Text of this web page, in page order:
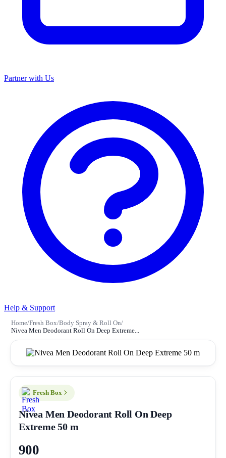
Partner with Us
Help & Support
Home/Fresh Box/Body Spray & Roll On/
Nivea Men Deodorant Roll On Deep Extreme...
Fresh Box
Nivea Men Deodorant Roll On Deep
Extreme 50 m
900